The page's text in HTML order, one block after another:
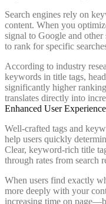
Search engines rely on
content. When you
signal to Google and other
to rank for specific
According to industry
keywords in title tags,
significantly higher
translates directly into
Enhanced User
Well-crafted tags and
help users quickly
Clear, keyword-rich title
through rates from search
When users find exactly
more deeply with your
increasing time on